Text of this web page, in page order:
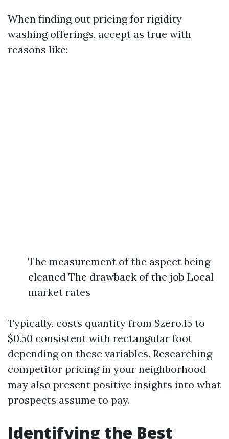
When finding out pricing for rigidity
washing offerings, accept as true with
reasons like:
The measurement of the aspect being
cleaned The drawback of the job Local
market rates
Typically, costs quantity from $zero.15 to
$0.50 consistent with rectangular foot
depending on these variables. Researching
competitor pricing in your neighborhood
may also present positive insights into what
prospects assume to pay.
Identifying the Best